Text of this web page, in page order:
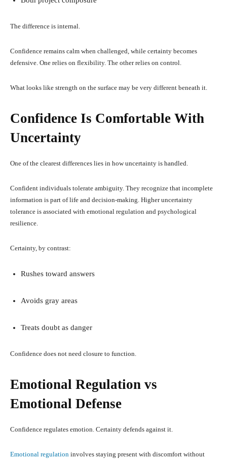
The difference is internal.
Confidence remains calm when challenged, while certainty becomes
defensive. One relies on flexibility. The other relies on control.
What looks like strength on the surface may be very different beneath it.
Confidence Is Comfortable With
Uncertainty
One of the clearest differences lies in how uncertainty is handled.
Confident individuals tolerate ambiguity. They recognize that incomplete
information is part of life and decision-making. Higher uncertainty
tolerance is associated with emotional regulation and psychological
resilience.
Certainty, by contrast:
Rushes toward answers
Avoids gray areas
Treats doubt as danger
Confidence does not need closure to function.
Emotional Regulation vs
Emotional Defense
Confidence regulates emotion. Certainty defends against it.
Emotional regulation involves staying present with discomfort without